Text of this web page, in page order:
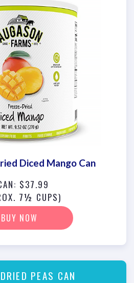
Diced Mango Can
$37.99
7½ CUPS)
BUY NOW
PEAS CAN